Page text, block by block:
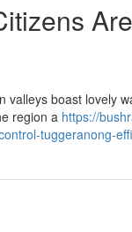
valleys boast lovely
region a https://
tuggeranong-